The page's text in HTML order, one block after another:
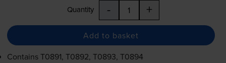
Quantity - +
Add to basket
ContainsT0891, T0892, T0893, T0894